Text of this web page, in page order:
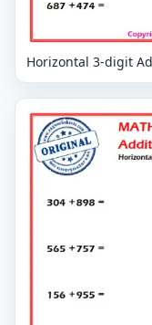
Horizontal 3-digit